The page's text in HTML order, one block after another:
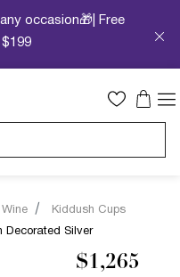
occasion🎁| Free
Kiddush Cups
Decorated Silver
$1,265